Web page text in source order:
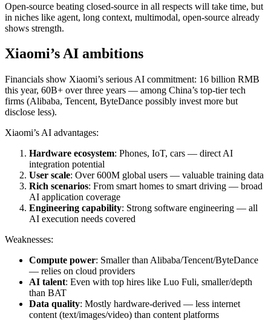
Open-source beating closed-source in all respects will take time, but
in niches like agent, long context, multimodal, open-source already
shows strength.
Xiaomi’s AI ambitions
Financials show Xiaomi’s serious AI commitment: 16 billion RMB
this year, 60B+ over three years — among China’s top-tier tech
firms (Alibaba, Tencent, ByteDance possibly invest more but
disclose less).
Xiaomi’s AI advantages:
Hardware ecosystem: Phones, IoT, cars — direct AI
integration potential
User scale: Over 600M global users — valuable training data
Rich scenarios: From smart homes to smart driving — broad
AI application coverage
Engineering capability: Strong software engineering — all
AI execution needs covered
Weaknesses:
Compute power: Smaller than Alibaba/Tencent/ByteDance
— relies on cloud providers
AI talent: Even with top hires like Luo Fuli, smaller/depth
than BAT
Data quality: Mostly hardware-derived — less internet
content (text/images/video) than content platforms